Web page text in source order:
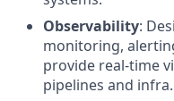
Observability:
monitoring,
provide real-time
pipelines and infra.